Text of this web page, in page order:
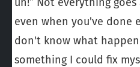
even when you've done
don't know what
something I could fix